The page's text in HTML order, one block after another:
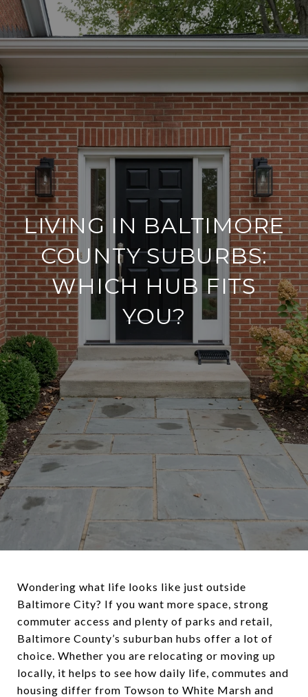
LIVING IN BALTIMORE
COUNTY SUBURBS:
WHICH HUB FITS
YOU?
Wondering what life looks like just outside
Baltimore City? If you want more space, strong
commuter access and plenty of parks and retail,
Baltimore County’s suburban hubs offer a lot of
choice. Whether you are relocating or moving up
locally, it helps to see how daily life, commutes and
housing differ from Towson to White Marsh and